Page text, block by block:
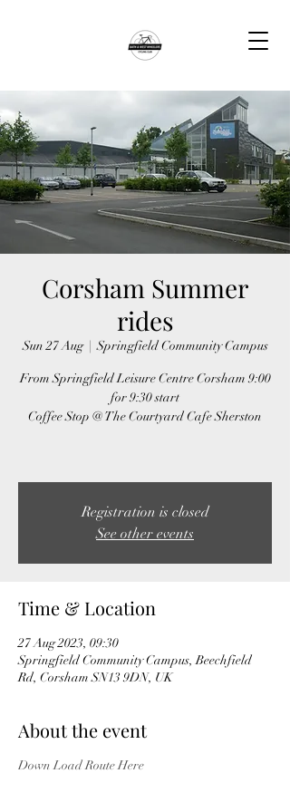
Corsham Summer
rides
Sun 27 Aug
  |
Springfield Community Campus
From Springfield Leisure Centre Corsham 9:00
for 9:30 start
Coffee Stop @ The Courtyard Cafe Sherston
Registration is closed
See other events
Time & Location
27 Aug 2023, 09:30
Springfield Community Campus, Beechfield
Rd, Corsham SN13 9DN, UK
About the event
Down Load Route Here